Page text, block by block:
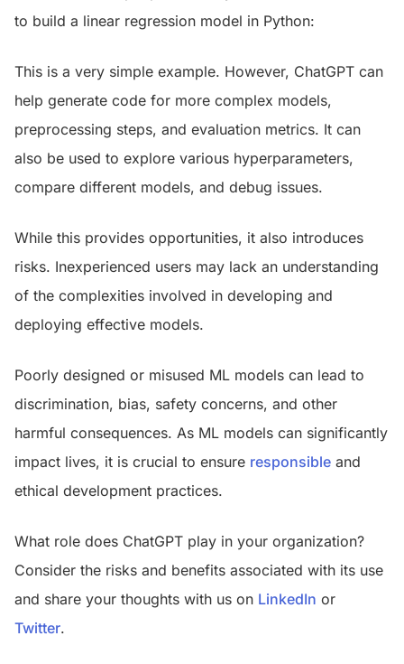
to build a linear regression model in Python:
This is a very simple example. However, ChatGPT can
help generate code for more complex models,
preprocessing steps, and evaluation metrics. It can
also be used to explore various hyperparameters,
compare different models, and debug issues.
While this provides opportunities, it also introduces
risks. Inexperienced users may lack an understanding
of the complexities involved in developing and
deploying effective models.
Poorly designed or misused ML models can lead to
discrimination, bias, safety concerns, and other
harmful consequences. As ML models can significantly
impact lives, it is crucial to ensure responsible and
ethical development practices.
What role does ChatGPT play in your organization?
Consider the risks and benefits associated with its use
and share your thoughts with us on LinkedIn or
Twitter.